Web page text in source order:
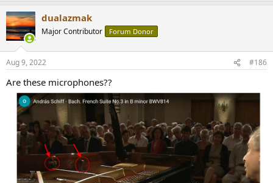
dualazmak
Major Contributor Forum Donor
Aug 9, 2022 #186
Are these microphones??